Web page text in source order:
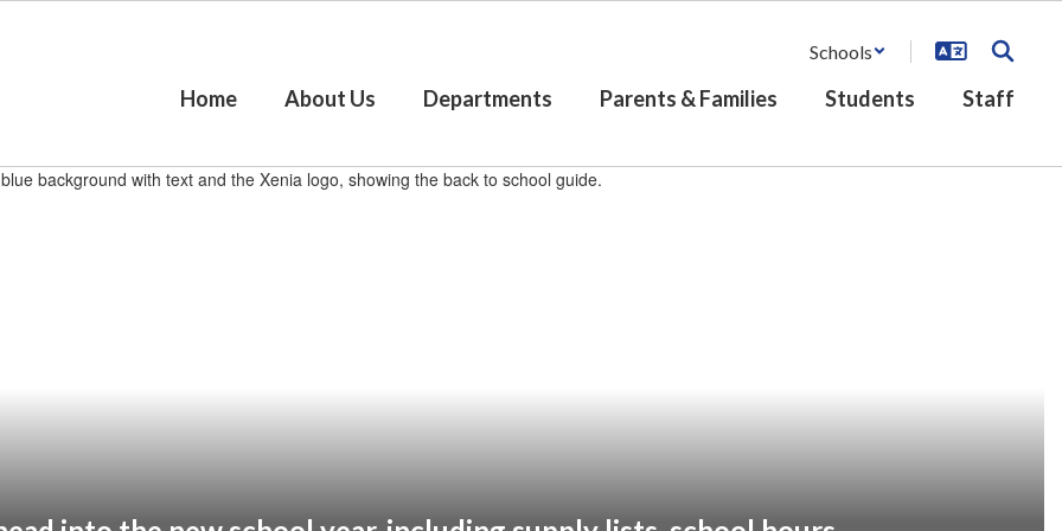
Schools
Home About Us Departments Parents & Families Students Staff